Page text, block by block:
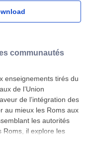
communautés
enseignements tirés du
de l’Union
de l’intégration des
au mieux les Roms aux
les autorités
Roms, il explore les